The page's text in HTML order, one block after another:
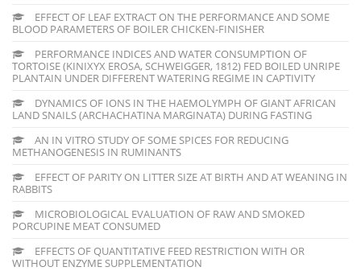
EFFECT OF LEAF EXTRACT ON THE PERFORMANCE AND SOME
BLOOD PARAMETERS OF BOILER CHICKEN-FINISHER
PERFORMANCE INDICES AND WATER CONSUMPTION OF
TORTOISE (KINIXYX EROSA, SCHWEIGGER, 1812) FED BOILED UNRIPE
PLANTAIN UNDER DIFFERENT WATERING REGIME IN CAPTIVITY
DYNAMICS OF IONS IN THE HAEMOLYMPH OF GIANT AFRICAN
LAND SNAILS (ARCHACHATINA MARGINATA) DURING FASTING
AN IN VITRO STUDY OF SOME SPICES FOR REDUCING
METHANOGENESIS IN RUMINANTS
EFFECT OF PARITY ON LITTER SIZE AT BIRTH AND AT WEANING IN
RABBITS
MICROBIOLOGICAL EVALUATION OF RAW AND SMOKED
PORCUPINE MEAT CONSUMED
EFFECTS OF QUANTITATIVE FEED RESTRICTION WITH OR
WITHOUT ENZYME SUPPLEMENTATION